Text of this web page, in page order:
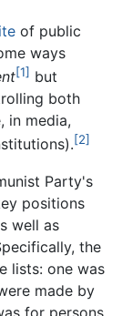
of public
ways
[1] but
both
in media,
[2]
Party's
positions
well as
the
lists: one was
made by
for persons